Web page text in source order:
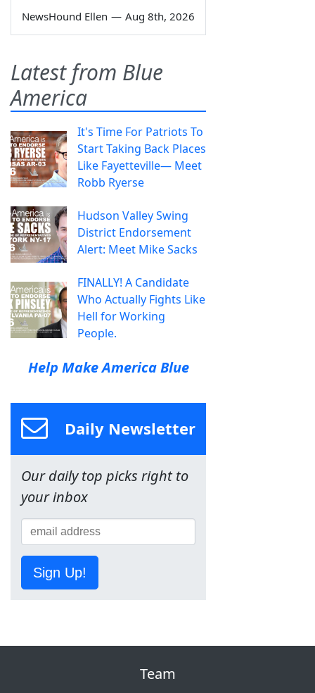
NewsHound Ellen — Aug 8th, 2026
Latest from Blue
America
It's Time For Patriots To
Start Taking Back Places
Like Fayetteville— Meet
Robb Ryerse
Hudson Valley Swing
District Endorsement
Alert: Meet Mike Sacks
FINALLY! A Candidate
Who Actually Fights Like
Hell for Working
People.
Help Make America Blue
Daily Newsletter
Our daily top picks right to
your inbox
Sign Up!
Team